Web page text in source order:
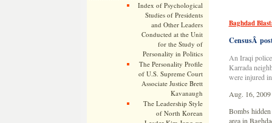
Index of Psychological
Studies of Presidents
and Other Leaders
Conducted at the Unit
for the Study of
Personality in Politics
The Personality Profile
of U.S. Supreme Court
Associate Justice Brett
Kavanaugh
The Leadership Style
of North Korean
Baghdad
CensusÂ
An Iraqi
Karrada
were injured
Aug. 16, 2009
Bombs
area in